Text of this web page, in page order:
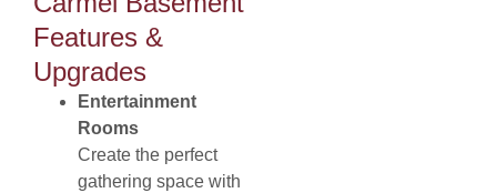
Features &
Upgrades
Entertainment
Rooms
Create the perfect
gathering space with